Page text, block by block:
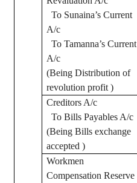
To Sunaina’s Current
A/c
ToTamanna’s Current
A/c
(Being Distribution of
revolution profit )
Creditors A/c
To Bills Payables A/c
(Being Bills exchange
accepted )
Workmen
Compensation Reserve